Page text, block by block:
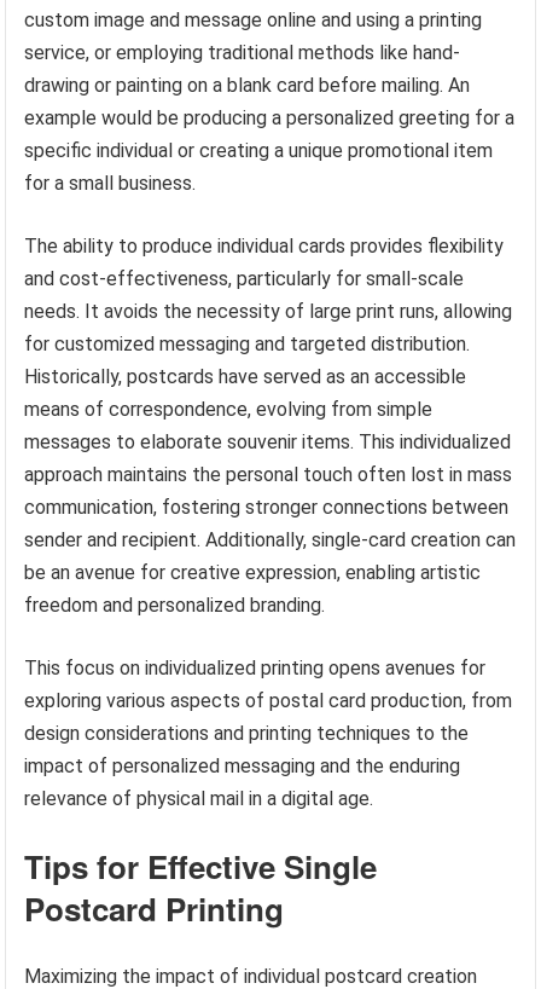
custom image and message online and using a printing
service, or employing traditional methods like hand-
drawing or painting on a blank card before mailing. An
example would be producing a personalized greeting for a
specific individual or creating a unique promotional item
for a small business.
The ability to produce individual cards provides flexibility
and cost-effectiveness, particularly for small-scale
needs. It avoids the necessity of large print runs, allowing
for customized messaging and targeted distribution.
Historically, postcards have served as an accessible
means of correspondence, evolving from simple
messages to elaborate souvenir items. This individualized
approach maintains the personal touch often lost in mass
communication, fostering stronger connections between
sender and recipient. Additionally, single-card creation can
be an avenue for creative expression, enabling artistic
freedom and personalized branding.
This focus on individualized printing opens avenues for
exploring various aspects of postal card production, from
design considerations and printing techniques to the
impact of personalized messaging and the enduring
relevance of physical mail in a digital age.
Tips for Effective Single
Postcard Printing
Maximizing the impact of individual postcard creation